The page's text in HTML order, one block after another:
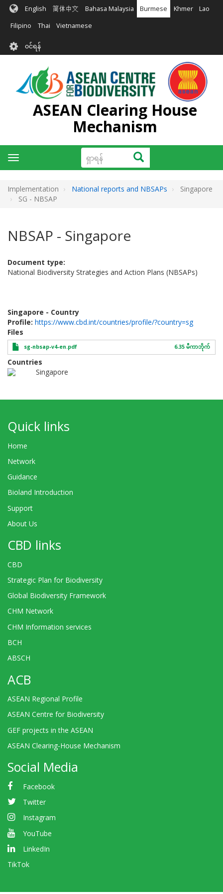
အဓိက
အကြောင်းအရာ
မည်
English 简体中文 Bahasa Malaysia Burmese Khmer Lao
Filipino Thai Vietnamese
User
account
menu
၀င်ရန်
ASEAN Clearing House
Mechanism
ရှာ
ရန်
ရှာရန်
Toggle
navigation
Implementation National reports and NBSAPs
Singapore
SG - NBSAP
NBSAP - Singapore
Document type
National Biodiversity Strategies and Action Plans (NBSAPs)
Singapore - Country
Profile: https://www.cbd.int/countries/profile/?country=sg
Files
sg-nbsap-v4-en.pdf 6.35 မီကာဘိုက်
Countries
Singapore
Quick links
Home
Network
Guidance
Bioland Introduction
Support
About Us
CBD links
CBD
Strategic Plan for Biodiversity
Global Biodiversity Framework
CHM Network
CHM Information services
BCH
ABSCH
ACB
ASEAN Regional Profile
ASEAN Centre for Biodiversity
GEF projects in the ASEAN
ASEAN Clearing-House Mechanism
Social Media
Facebook
Twitter
Instagram
YouTube
LinkedIn
TikTok